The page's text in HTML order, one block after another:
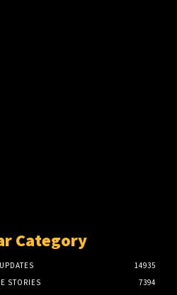
Category
14935
STORIES
7394